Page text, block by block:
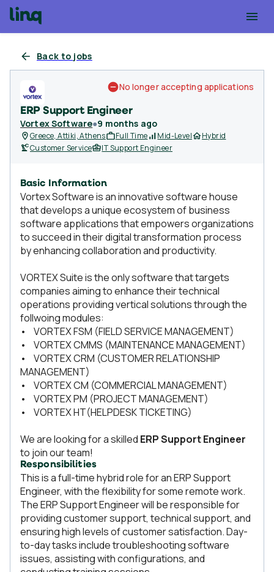
Back to jobs
ERP Support Engineer
Vortex Software●9 months ago
No longer accepting applications
Greece, Attiki, Athens Full Time Mid-Level
Hybrid
Customer Service
IT Support Engineer
Basic Information
Vortex Software is an innovative software house
that develops a unique ecosystem of business
software applications that empowers organizations
to succeed in their digital transformation process
by enhancing collaboration and productivity.
VORTEX Suite is the only software that targets
companies aiming to enhance their technical
operations providing vertical solutions through the
follwoing modules:
• VORTEX FSM (FIELD SERVICE MANAGEMENT)
• VORTEX CMMS (MAINTENANCE MANAGEMENT)
• VORTEX CRM (CUSTOMER RELATIONSHIP
MANAGEMENT)
• VORTEX CM (COMMERCIAL MANAGEMENT)
• VORTEX PM (PROJECT MANAGEMENT)
• VORTEX HT(HELPDESK TICKETING)
We are looking for a skilled ERP Support Engineer
to join our team!
Responsibilities
This is a full-time hybrid role for an ERP Support
Engineer, with the flexibility for some remote work.
The ERP Support Engineer will be responsible for
providing customer support, technical support, and
ensuring high levels of customer satisfaction. Day-
to-day tasks include troubleshooting software
issues, assisting with configurations, and